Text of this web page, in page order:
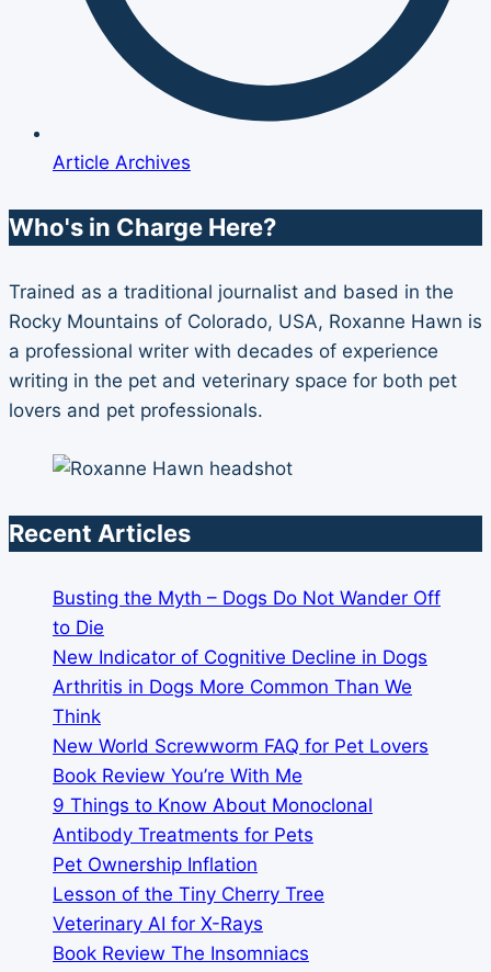
Article Archives
Who's in Charge Here?
Trained as a traditional journalist and based in the
Rocky Mountains of Colorado, USA, Roxanne Hawn is
a professional writer with decades of experience
writing in the pet and veterinary space for both pet
lovers and pet professionals.
Recent Articles
Busting the Myth – Dogs Do Not Wander Off
to Die
New Indicator of Cognitive Decline in Dogs
Arthritis in Dogs More Common Than We
Think
New World Screwworm FAQ for Pet Lovers
Book Review You’re With Me
9 Things to Know About Monoclonal
Antibody Treatments for Pets
Pet Ownership Inflation
Lesson of the Tiny Cherry Tree
Veterinary AI for X-Rays
Book Review The Insomniacs